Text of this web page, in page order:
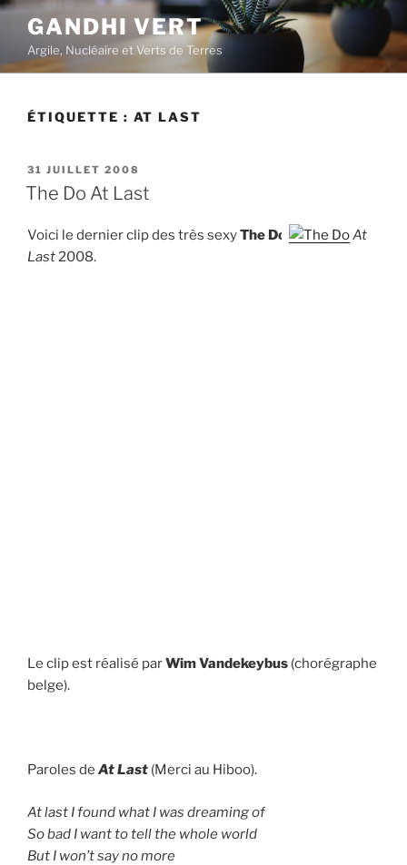
Aller
contenu
principal
GANDHI VERT
Argile, Nucléaire et Verts de Terres
ÉTIQUETTE : AT LAST
PUBLIÉ
LE
31 JUILLET 2008
The Do At Last
Voici le dernier clip des très sexyThe Do
At
Last2008.
Le clip est réalisé parWim Vandekeybus (chorégraphe
belge).
Paroles de At Last (Merci au Hiboo).
At last I found what I was dreaming of
So bad I want to tell the whole world
But I won’t say no more